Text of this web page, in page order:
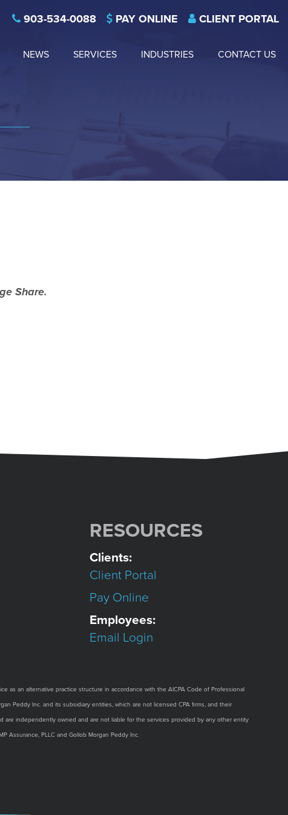
903-534-0088 PAY ONLINE CLIENT PORTAL
NEWS SERVICES INDUSTRIES CONTACT US
Share.
RESOURCES
Clients:
Client Portal
Pay Online
Employees:
Email Login
as an alternative practice structure in accordance with the AICPA Code of Professional
Peddy Inc. and its subsidiary entities, which are not licensed CPA firms, and their
are independently owned and are not liable for the services provided by any other entity
Assurance, PLLC and Gollob Morgan Peddy Inc.